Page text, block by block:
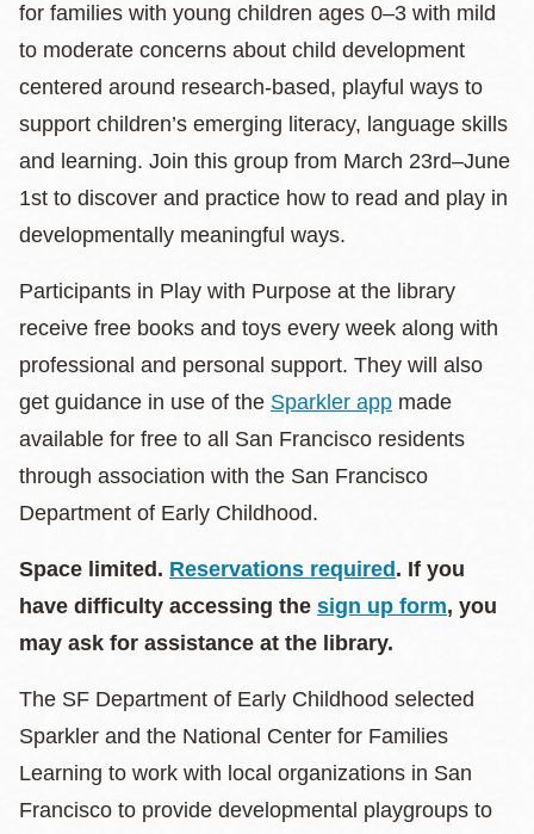
for families with young children ages 0–3 with mild
to moderate concerns about child development
centered around research-based, playful ways to
support children’s emerging literacy, language skills
and learning. Join this group from March 23rd–June
1st to discover and practice how to read and play in
developmentally meaningful ways.
Participants in Play with Purpose at the library
receive free books and toys every week along with
professional and personal support. They will also
get guidance in use of the Sparkler app made
available for free to all San Francisco residents
through association with the San Francisco
Department of Early Childhood.
Space limited. Reservations required . If you
have difficulty accessing the sign up form, you
may ask for assistance at the library.
The SF Department of Early Childhood selected
Sparkler and the National Center for Families
Learning to work with local organizations in San
Francisco to provide developmental playgroups to